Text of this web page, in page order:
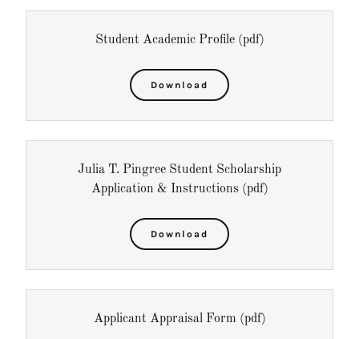
Student Academic Profile(pdf)
Download
Julia T. Pingree Student Scholarship
Application & Instructions(pdf)
Download
Applicant Appraisal Form (pdf)